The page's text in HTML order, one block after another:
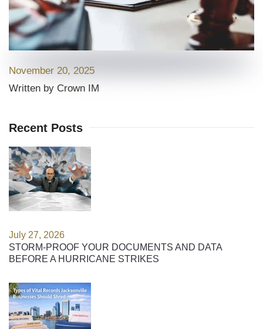
November 20, 2025
Written by Crown IM
Recent Posts
July 27, 2026
STORM-PROOF YOUR DOCUMENTS AND DATA
BEFORE A HURRICANE STRIKES